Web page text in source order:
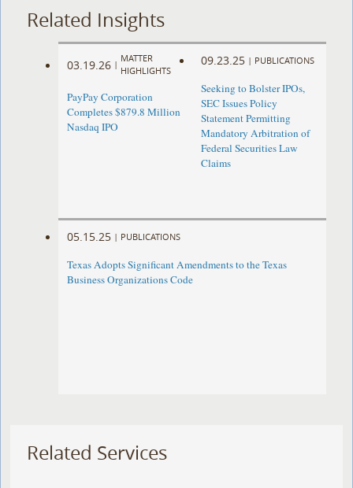
Related Insights
03.19.26 |
MATTER
HIGHLIGHTS
PayPay Corporation
Completes $879.8 Million
Nasdaq IPO
09.23.25 | PUBLICATIONS
Seeking to Bolster IPOs,
SEC Issues Policy
Statement Permitting
Mandatory Arbitration of
Federal Securities Law
Claims
05.15.25 | PUBLICATIONS
Texas Adopts Significant Amendments to the Texas
Business Organizations Code
Related Services